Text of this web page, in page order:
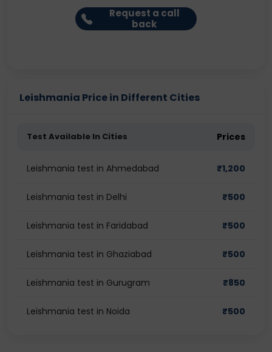
Request a call
back
Leishmania Price in Different Cities
Test Available In Cities Prices
Leishmania test in Ahmedabad ₹1,200
Leishmania test in Delhi ₹500
Leishmania test in Faridabad ₹500
Leishmania test in Ghaziabad ₹500
Leishmania test in Gurugram ₹850
Leishmania test in Noida ₹500